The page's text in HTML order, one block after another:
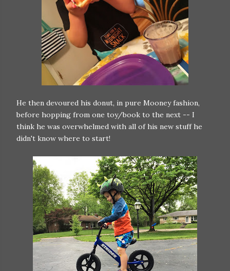
He then devoured his donut, in pure Mooney fashion,
before hopping from one toy/book to the next -- I
think he was overwhelmed with all of his new stuff he
didn't know where to start!